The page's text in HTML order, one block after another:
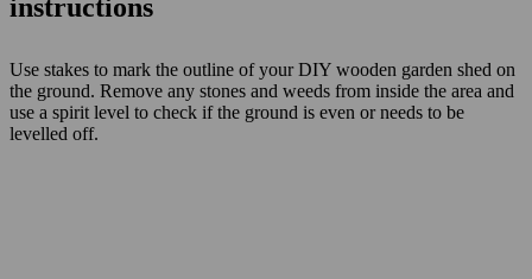
instructions
Use stakes to mark the outline of your DIY wooden garden shed on
the ground. Remove any stones and weeds from inside the area and
use a spirit level to check if the ground is even or needs to be
levelled off.